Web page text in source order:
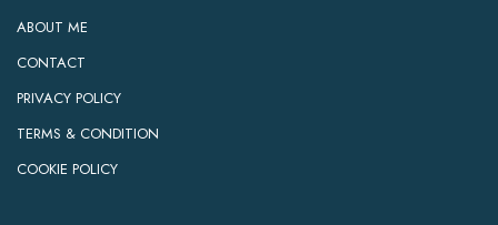
ABOUT ME
CONTACT
PRIVACY POLICY
TERMS & CONDITION
COOKIE POLICY